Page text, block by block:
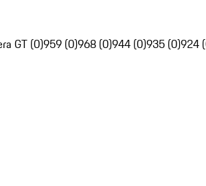
GT (0)959 (0)968 (0)944 (0)935 (0)924